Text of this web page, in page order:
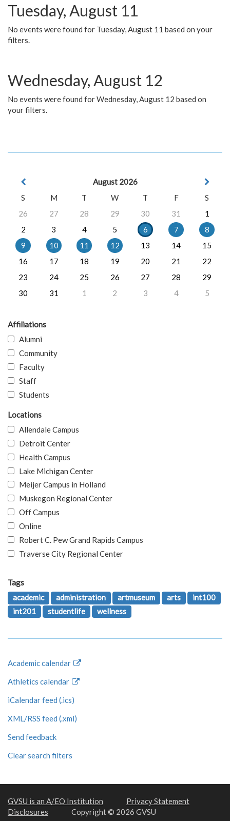
Tuesday, August 11
No events were found for Tuesday, August 11 based on your
filters.
Wednesday, August 12
No events were found for Wednesday, August 12 based on
your filters.
August 2026
S
M T W T F
S
26
27 28 29 30 31
1
2
3 4 5 6 7
8
9
10 11 12 13 14
15
16
17 18 19 20 21
22
23
24 25 26 27 28
29
30
31 1 2 3 4 5
Affiliations
Alumni
Community
Faculty
Staff
Students
Locations
Allendale Campus
Detroit Center
Health Campus
Lake Michigan Center
Meijer Campus in Holland
Muskegon Regional Center
Off Campus
Online
Robert C. Pew Grand Rapids Campus
Traverse City Regional Center
Tags
academic
administration artmuseum arts
int100
int201
studentlife wellness
Academic calendar
Athletics calendar
iCalendar feed (.ics)
XML/RSS feed (.xml)
Send feedback
Clear search filters
GVSU is an A/EO Institution
Privacy Statement
Disclosures
Copyright © 2026 GVSU